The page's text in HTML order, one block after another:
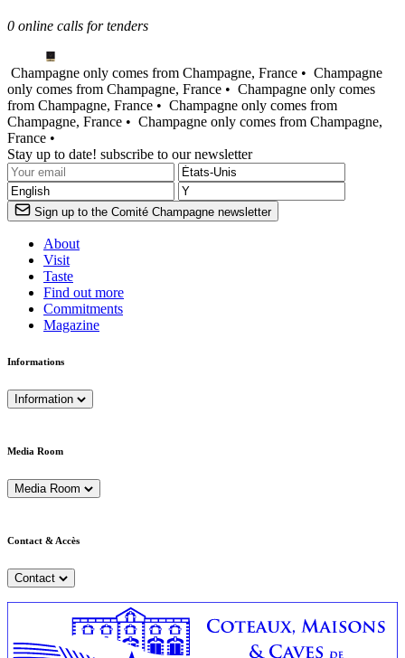
0 online calls for tenders
Champagne only comes from Champagne, France • Champagne
only comes from Champagne, France • Champagne only comes
from Champagne, France • Champagne only comes from
Champagne, France • Champagne only comes from Champagne,
France •
Stay up to date! subscribe to our newsletter
Sign up to the Comité Champagne newsletter
About
Visit
Taste
Find out more
Commitments
Magazine
Informations
Information
Media Room
Media Room
Contact & Accès
Contact